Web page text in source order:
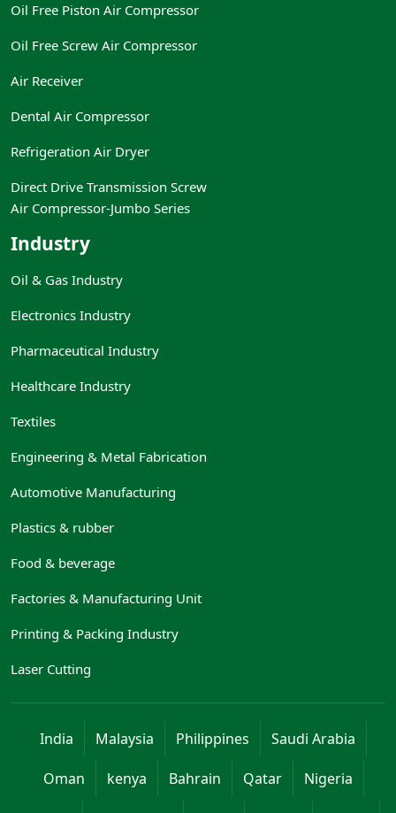
Oil Free Piston Air Compressor
Oil Free Screw Air Compressor
Air Receiver
Dental Air Compressor
Refrigeration Air Dryer
Direct Drive Transmission Screw
Air Compressor-Jumbo Series
Industry
Oil & Gas Industry
Electronics Industry
Pharmaceutical Industry
Healthcare Industry
Textiles
Engineering & Metal Fabrication
Automotive Manufacturing
Plastics & rubber
Food & beverage
Factories & Manufacturing Unit
Printing & Packing Industry
Laser Cutting
India Malaysia Philippines Saudi Arabia
Oman kenya Bahrain Qatar Nigeria